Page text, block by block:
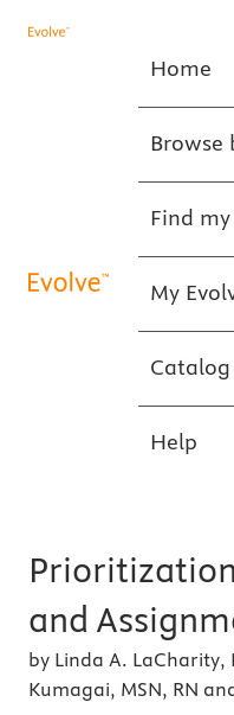
Home
Browse
Find my
My
Catalog
Help
and
by Linda A. LaCharity,
Kumagai, MSN, RN